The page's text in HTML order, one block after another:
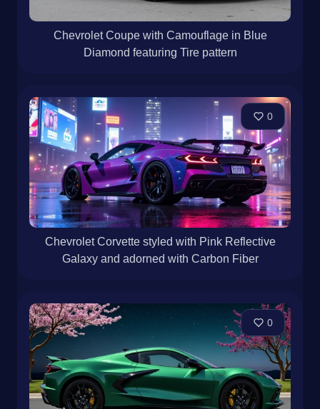
Chevrolet Coupe with Camouflage in Blue
Diamond featuring Tire pattern
0
Chevrolet Corvette styled with Pink Reflective
Galaxy and adorned with Carbon Fiber
0